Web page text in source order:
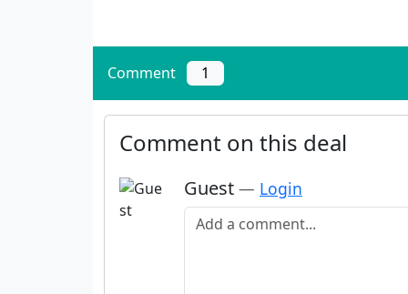
Comment 1
Comment on this deal
Guest — Login
Add a comment